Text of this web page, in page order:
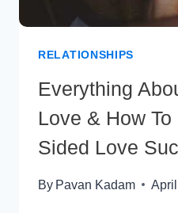
RELATIONSHIPS
Everything
Love & How
Sided Love
By Pavan Kadam